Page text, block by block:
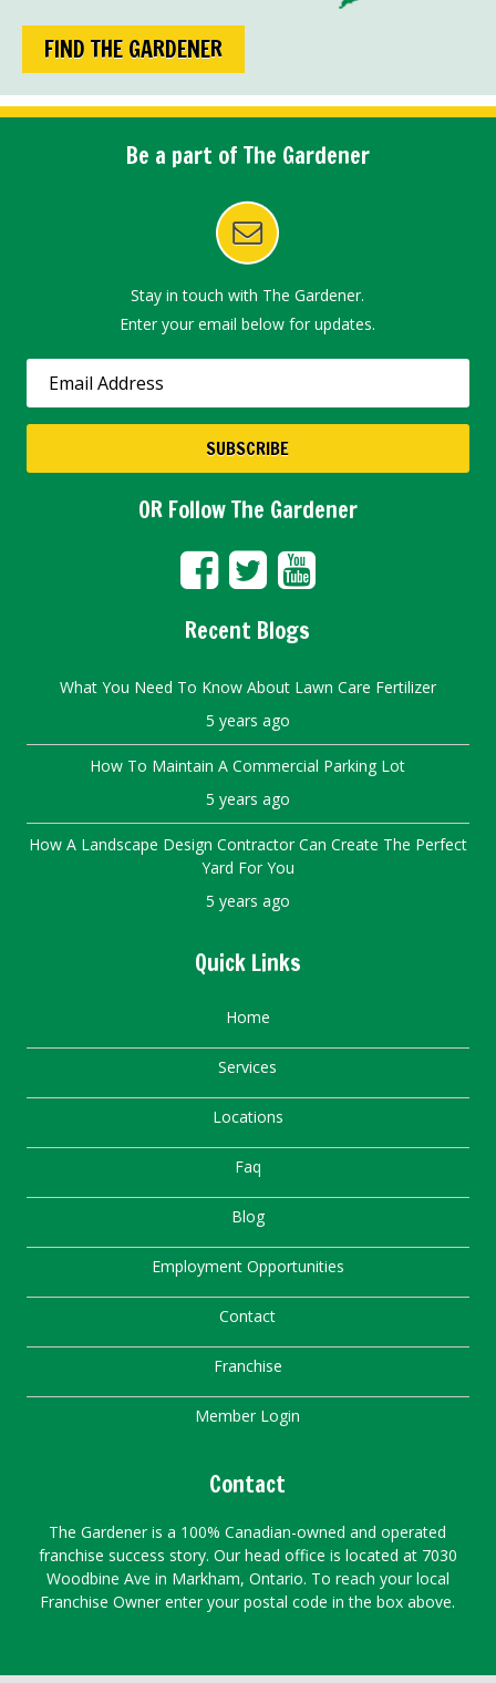
FIND THE GARDENER
Be a part of The Gardener
Stay in touch with The Gardener.
Enter your email below for updates.
OR Follow The Gardener
Recent Blogs
What You Need To Know About Lawn Care Fertilizer
5 years ago
How To Maintain A Commercial Parking Lot
5 years ago
How A Landscape Design Contractor Can Create The Perfect
Yard For You
5 years ago
Quick Links
Home
Services
Locations
Faq
Blog
Employment Opportunities
Contact
Franchise
Member Login
Contact
The Gardener is a 100% Canadian-owned and operated
franchise success story. Our head office is located at 7030
Woodbine Ave in Markham, Ontario. To reach your local
Franchise Owner enter your postal code in the box above.